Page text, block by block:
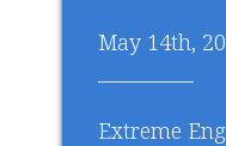
May 14th,
Extreme